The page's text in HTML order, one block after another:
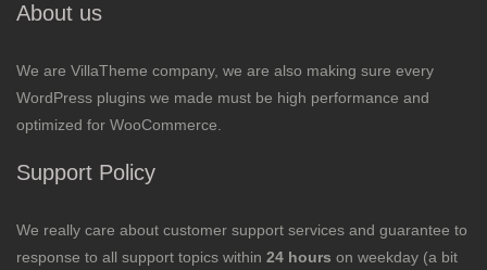
About us
We are VillaTheme company, we are also making sure every
WordPress plugins we made must be high performance and
optimized for WooCommerce.
Support Policy
We really care about customer support services and guarantee to
response to all support topics within 24 hours on weekday (a bit